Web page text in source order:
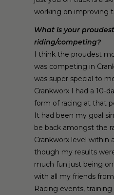
working on improving
What is your
riding/competing?
I think the proudest
was competing in
was super special to
Crankworx I had a 10-
form of racing at that
It had been my goal
be back amongst the
Crankworx level within
though my results
much fun just being
with all my friends
Racing events,